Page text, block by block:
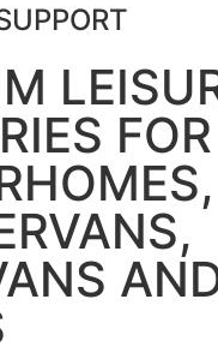
FOR